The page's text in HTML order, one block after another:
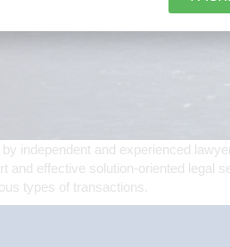
independent and experienced
and effective solution-oriented
types of transactions.